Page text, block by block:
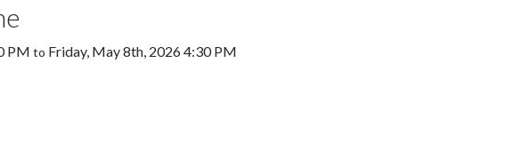
PM to Friday, May 8th, 2026 4:30 PM